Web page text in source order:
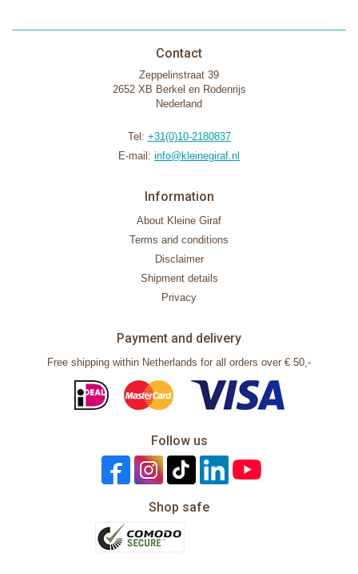
Contact
Zeppelinstraat 39
2652 XB Berkel en Rodenrijs
Nederland
Tel: +31(0)10-2180837
E-mail: info@kleinegiraf.nl
Information
About Kleine Giraf
Terms and conditions
Disclaimer
Shipment details
Privacy
Payment and delivery
Free shipping within Netherlands for all orders over € 50,-
Follow us
Shop safe